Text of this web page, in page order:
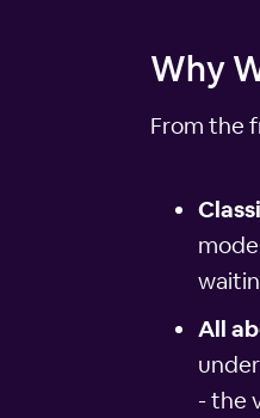
Why
From the
All
- the